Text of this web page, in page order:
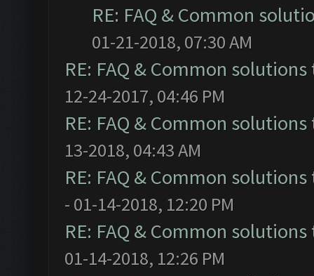
RE: FAQ & Common
01-21-2018, 07:30 AM
RE: FAQ & Common
12-24-2017, 04:46 PM
RE: FAQ & Common
13-2018, 04:43 AM
RE: FAQ & Common
- 01-14-2018, 12:20 PM
RE: FAQ & Common
01-14-2018, 12:26 PM